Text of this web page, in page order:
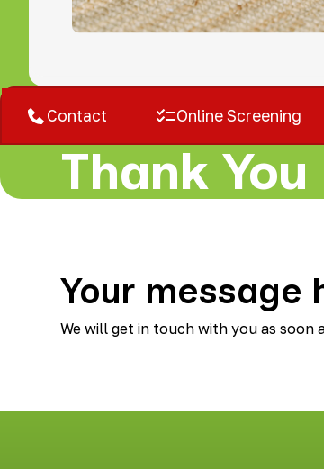
West Bloomfield, MI
Contact Online Screening
Thank You
Your message
We will get in touch with you as soon